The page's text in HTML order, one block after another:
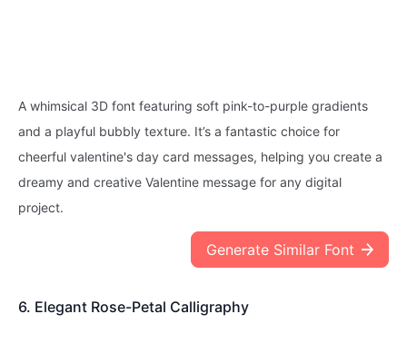
A whimsical 3D font featuring soft pink-to-purple gradients
and a playful bubbly texture. It’s a fantastic choice for
cheerful valentine's day card messages, helping you create a
dreamy and creative Valentine message for any digital
project.
Generate Similar Font
6. Elegant Rose-Petal Calligraphy